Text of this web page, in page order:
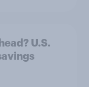
U.S.